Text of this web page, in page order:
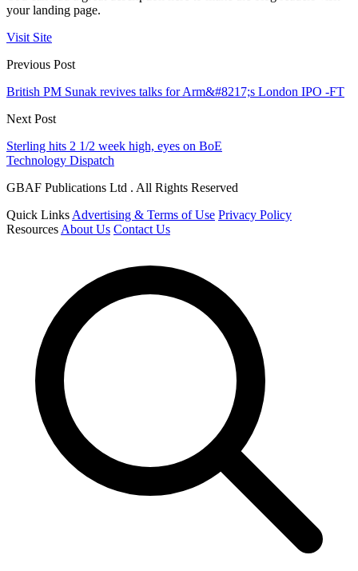
your landing page.
Visit Site
Previous Post
British PM Sunak revives talks for Arm&#8217;s London IPO -FT
Next Post
Sterling hits 2 1/2 week high, eyes on BoE
Technology Dispatch
GBAF Publications Ltd . All Rights Reserved
Quick Links Advertising & Terms of Use Privacy Policy
Resources About Us Contact Us